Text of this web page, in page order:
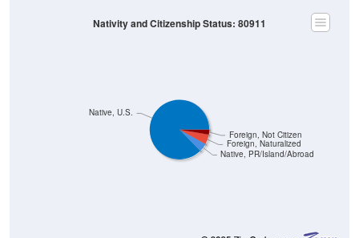
Native, PR/Island/Abroad
Foreign, Naturalized
Foreign, Not Citizen
Native, U.S.
Nativity and Citizenship Status: 80911